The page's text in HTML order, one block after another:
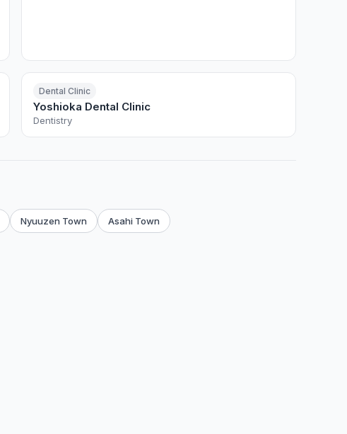
Dental Clinic
Yoshioka Dental Clinic
Dentistry
Nyuuzen Town Asahi Town